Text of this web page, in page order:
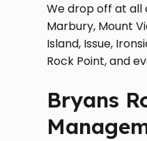
We drop off at all
Marbury, Mount
Island, Issue,
Rock Point, and
Bryans